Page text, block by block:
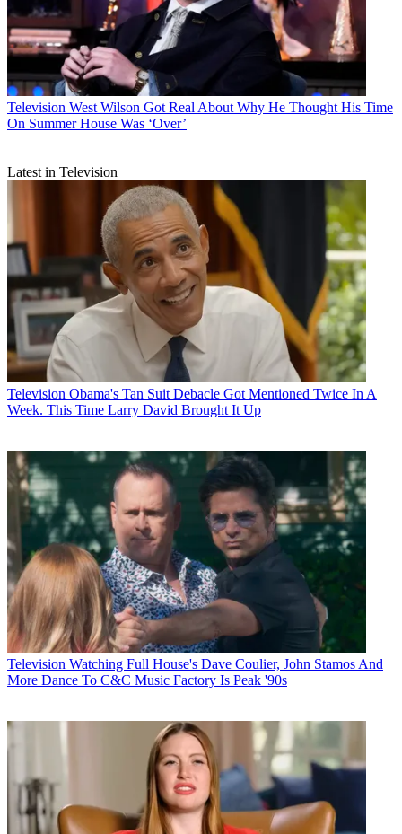
Television West Wilson Got Real About Why He Thought His Time
On Summer House Was ‘Over’
Latest in Television
Television Obama's Tan Suit Debacle Got Mentioned Twice In A
Week. This Time Larry David Brought It Up
Television Watching Full House's Dave Coulier, John Stamos And
More Dance To C&C Music Factory Is Peak '90s